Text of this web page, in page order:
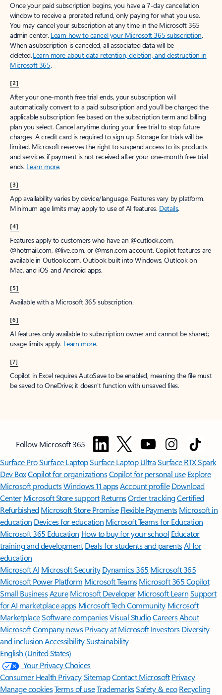
Once your paid subscription begins, you have a 7-day cancellation
window to receive a prorated refund, only paying for what you use.
You may cancel your subscription at any time in the Microsoft 365
admin center. Learn how to cancel your Microsoft 365 subscription.
When a subscription is canceled, all associated data will be
deleted.Learn more about data retention, deletion, and destruction in
Microsoft 365.
[2]
After your one-month free trial ends, your subscription will
automatically convert to a paid subscription and you’ll be charged the
applicable subscription fee based on the subscription term and billing
plan you select. Cancel anytime during your free trial to stop future
charges. A credit card is required to sign up. Storage for trials will be
limited. Microsoft reserves the right to suspend access to its products
and services if payment is not received after your one-month free trial
ends. Learn more.
[3]
App availability varies by device/language. Features vary by platform.
Minimum age limits may apply to use of AI features. Details.
[4]
Features apply to customers who have an @outlook.com,
@hotmail.com, @live.com, or @msn.com account. Copilot features are
available in Outlook.com, Outlook built into Windows, Outlook on
Mac, and iOS and Android apps.
[5]
Available with a Microsoft 365 subscription.
[6]
AI features only available to subscription owner and cannot be shared;
usage limits apply. Learn more.
[7]
Copilot in Excel requires AutoSave to be enabled, meaning the file must
be saved to OneDrive; it doesn't function with unsaved files.
Follow Microsoft 365
Surface ProSurface LaptopSurface Laptop UltraSurface RTX Spark
Dev BoxCopilot for organizationsCopilot for personal use Explore
Microsoft productsWindows 11 appsAccount profile Download
Center Microsoft Store support ReturnsOrder trackingCertified
Refurbished Microsoft Store Promise Flexible Payments Microsoft in
education Devices for education Microsoft Teams for Education
Microsoft 365 Education How to buy for your school Educator
training and development Deals for students and parentsAI for
education
Microsoft AI Microsoft Security Dynamics 365 Microsoft 365
Microsoft Power Platform Microsoft TeamsMicrosoft 365 Copilot
Small BusinessAzure Microsoft DeveloperMicrosoft LearnSupport
for AI marketplace apps Microsoft Tech Community Microsoft
MarketplaceSoftware companiesVisual StudioCareersAbout
MicrosoftCompany news Privacy at Microsoft Investors Diversity
and inclusion AccessibilitySustainability
English (United States)
Your Privacy Choices
Consumer Health PrivacySitemapContact Microsoft Privacy
Manage cookiesTerms of useTrademarksSafety & eco Recycling